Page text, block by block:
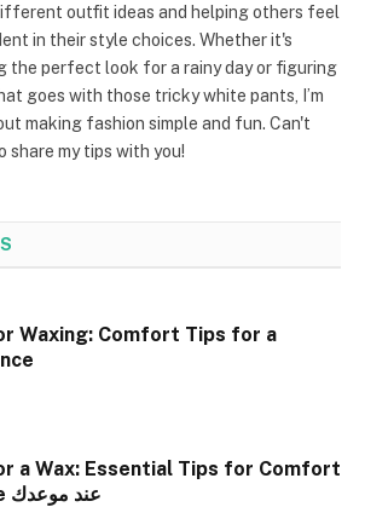
outfit ideas and helping others feel
in their style choices. Whether it's
the perfect look for a rainy day or figuring
goes with those tricky white pants, I’m
making fashion simple and fun. Can't
share my tips with you!
Waxing: Comfort Tips for a
a Wax: Essential Tips for Comfort
and Convenience عند موعدك